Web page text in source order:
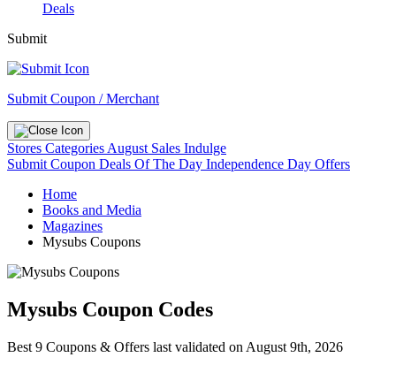
Deals
Submit
Submit Coupon / Merchant
Stores Categories August Sales Indulge
Submit Coupon Deals Of The Day Independence Day Offers
Home
Books and Media
Magazines
Mysubs Coupons
Mysubs Coupon Codes
Best 9 Coupons & Offers last validated on August 9th, 2026